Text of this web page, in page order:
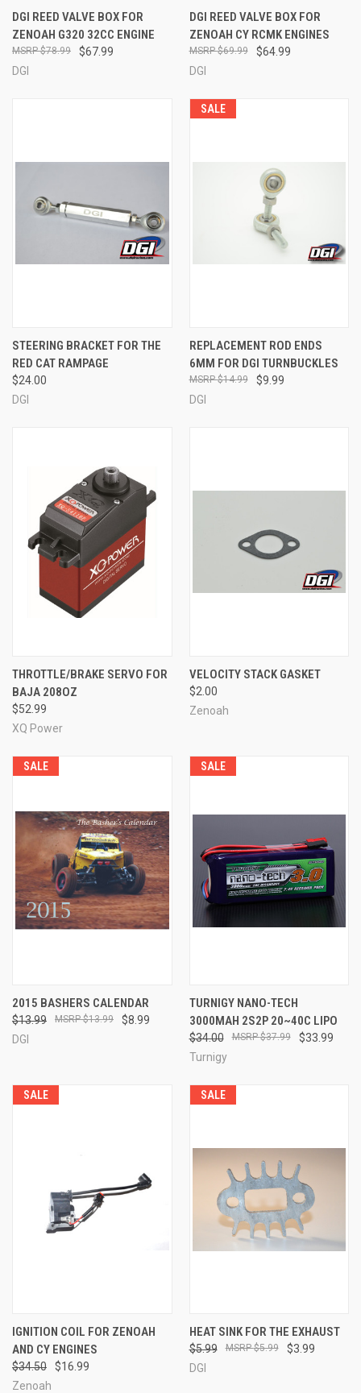
DGI REED VALVE BOX FOR
ZENOAH G320 32CC ENGINE
$67.99
$78.99
DGI
DGI REED VALVE BOX FOR
ZENOAH CY RCMK ENGINES
$64.99
$69.99
DGI
STEERING BRACKET FOR THE
RED CAT RAMPAGE
$24.00
DGI
SALE
REPLACEMENT ROD ENDS
6MM FOR DGI TURNBUCKLES
$9.99
$14.99
DGI
THROTTLE/BRAKE SERVO FOR
BAJA 208OZ
$52.99
XQ Power
VELOCITY STACK GASKET
$2.00
Zenoah
SALE
2015 BASHERS CALENDAR
$13.99 $8.99
$13.99
DGI
SALE
TURNIGY NANO-TECH
3000MAH 2S2P 20~40C LIPO
$34.00 $33.99
$37.99
Turnigy
SALE
IGNITION COIL FOR ZENOAH
AND CY ENGINES
$34.50
$16.99
Zenoah
SALE
HEAT SINK FOR THE EXHAUST
$5.99 $3.99
$5.99
DGI